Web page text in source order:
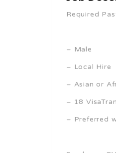
Required
– Male
– Local Hire
– Asian or
– 18
– Preferred